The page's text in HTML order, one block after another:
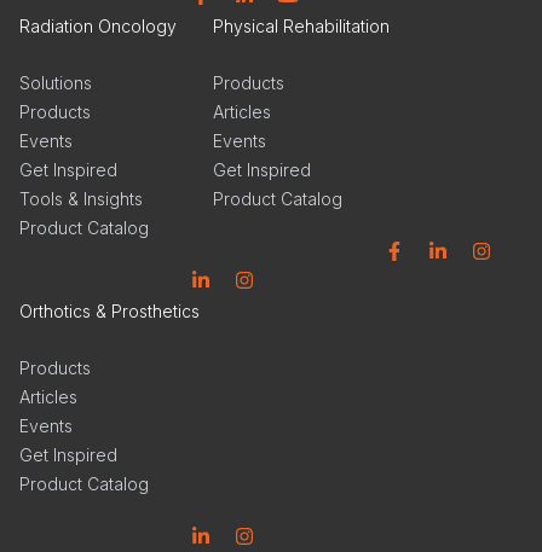
Radiation Oncology
Solutions
Products
Events
Get Inspired
Tools & Insights
Product Catalog
Physical Rehabilitation
Products
Articles
Events
Get Inspired
Product Catalog
Orthotics & Prosthetics
Products
Articles
Events
Get Inspired
Product Catalog